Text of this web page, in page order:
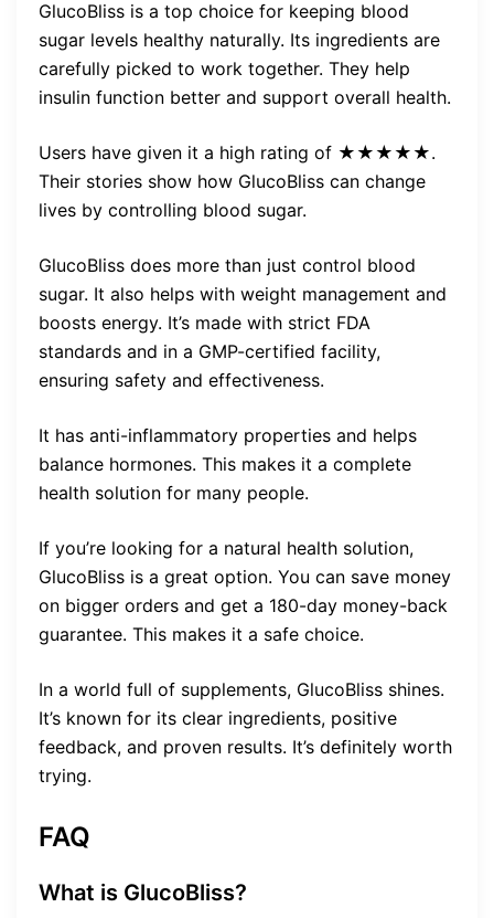
GlucoBliss is a top choice for keeping blood
sugar levels healthy naturally. Its ingredients are
carefully picked to work together. They help
insulin function better and support overall health.
Users have given it a high rating of ★★★★★.
Their stories show how GlucoBliss can change
lives by controlling blood sugar.
GlucoBliss does more than just control blood
sugar. It also helps with weight management and
boosts energy. It’s made with strict FDA
standards and in a GMP-certified facility,
ensuring safety and effectiveness.
It has anti-inflammatory properties and helps
balance hormones. This makes it a complete
health solution for many people.
If you’re looking for a natural health solution,
GlucoBliss is a great option. You can save money
on bigger orders and get a 180-day money-back
guarantee. This makes it a safe choice.
In a world full of supplements, GlucoBliss shines.
It’s known for its clear ingredients, positive
feedback, and proven results. It’s definitely worth
trying.
FAQ
What is GlucoBliss?